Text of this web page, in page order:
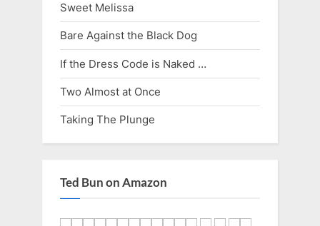
Sweet Melissa
Bare Against the Black Dog
If the Dress Code is Naked …
Two Almost at Once
Taking The Plunge
Ted Bun on Amazon